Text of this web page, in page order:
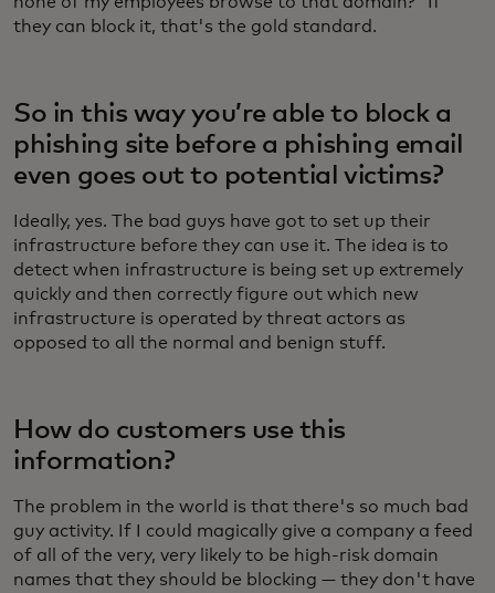
they can block it, that's the gold standard.
So in this way you’re able to block a
phishing site before a phishing email
even goes out to potential victims?
Ideally, yes. The bad guys have got to set up their
infrastructure before they can use it. The idea is to
detect when infrastructure is being set up extremely
quickly and then correctly figure out which new
infrastructure is operated by threat actors as
opposed to all the normal and benign stuff.
How do customers use this
information?
The problem in the world is that there's so much bad
guy activity. If I could magically give a company a feed
of all of the very, very likely to be high-risk domain
names that they should be blocking — they don't have